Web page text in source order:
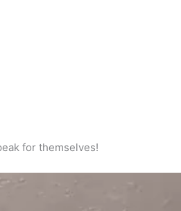
for themselves!